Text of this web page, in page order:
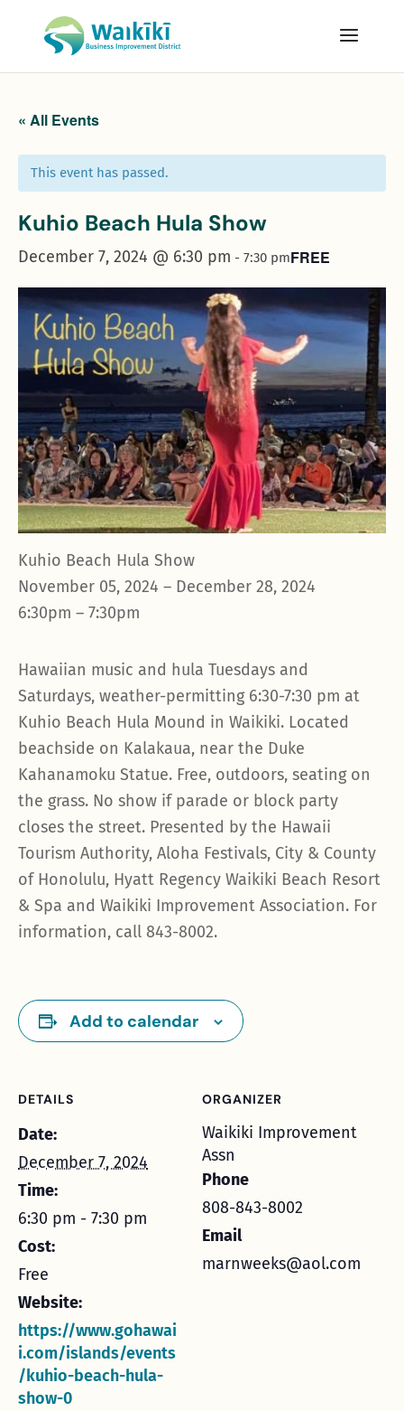
« All Events
This event has passed.
Kuhio Beach Hula Show
December 7, 2024 @ 6:30 pm - 7:30 pmFREE
Kuhio Beach Hula Show
November 05, 2024 – December 28, 2024
6:30pm – 7:30pm
Hawaiian music and hula Tuesdays and
Saturdays, weather-permitting 6:30-7:30 pm at
Kuhio Beach Hula Mound in Waikiki. Located
beachside on Kalakaua, near the Duke
Kahanamoku Statue. Free, outdoors, seating on
the grass. No show if parade or block party
closes the street. Presented by the Hawaii
Tourism Authority, Aloha Festivals, City & County
of Honolulu, Hyatt Regency Waikiki Beach Resort
& Spa and Waikiki Improvement Association. For
information, call 843-8002.
Add to calendar
DETAILS
Date:
December 7, 2024
Time:
6:30 pm - 7:30 pm
Cost:
Free
Website:
https://www.gohawai
i.com/islands/events
/kuhio-beach-hula-
show-0
ORGANIZER
Waikiki Improvement
Assn
Phone
808-843-8002
Email
marnweeks@aol.com